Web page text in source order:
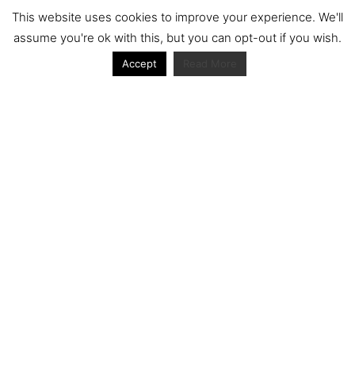
This website uses cookies to improve your experience. We'll
assume you're ok with this, but you can opt-out if you wish.
Accept